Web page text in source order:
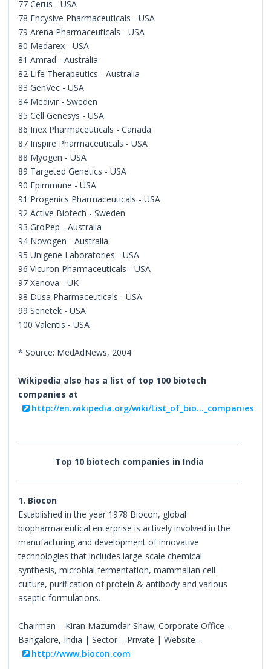
77 Cerus - USA
78 Encysive Pharmaceuticals - USA
79 Arena Pharmaceuticals - USA
80 Medarex - USA
81 Amrad - Australia
82 Life Therapeutics - Australia
83 GenVec - USA
84 Medivir - Sweden
85 Cell Genesys - USA
86 Inex Pharmaceuticals - Canada
87 Inspire Pharmaceuticals - USA
88 Myogen - USA
89 Targeted Genetics - USA
90 Epimmune - USA
91 Progenics Pharmaceuticals - USA
92 Active Biotech - Sweden
93 GroPep - Australia
94 Novogen - Australia
95 Unigene Laboratories - USA
96 Vicuron Pharmaceuticals - USA
97 Xenova - UK
98 Dusa Pharmaceuticals - USA
99 Senetek - USA
100 Valentis - USA
* Source: MedAdNews, 2004
Wikipedia also has a list of top 100 biotech
companies at
http://en.wikipedia.org/wiki/List_of_bio..._companies
Top 10 biotech companies in India
1. Biocon
Established in the year 1978 Biocon, global
biopharmaceutical enterprise is actively involved in the
manufacturing and development of innovative
technologies that includes large-scale chemical
synthesis, microbial fermentation, mammalian cell
culture, purification of protein & antibody and various
aseptic formulations.
Chairman – Kiran Mazumdar-Shaw; Corporate Office –
Bangalore, India | Sector – Private | Website –
http://www.biocon.com